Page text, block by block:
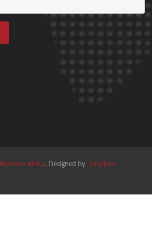
Business Africa. Designed by
EasyTech